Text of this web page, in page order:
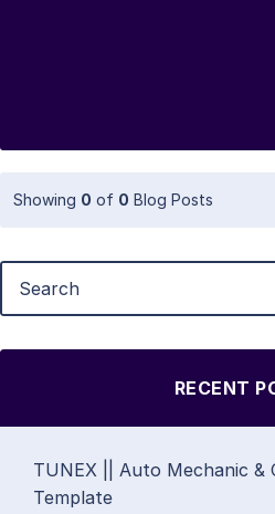
Showing 0 of 0 Blog Posts
RECENT
TUNEX || Auto Mechanic &
Template